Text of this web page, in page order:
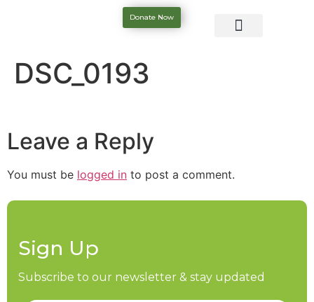
Donate Now
DSC_0193
Leave a Reply
You must be logged in to post a comment.
Sign Up
Subscribe to our newsletter & stay updated